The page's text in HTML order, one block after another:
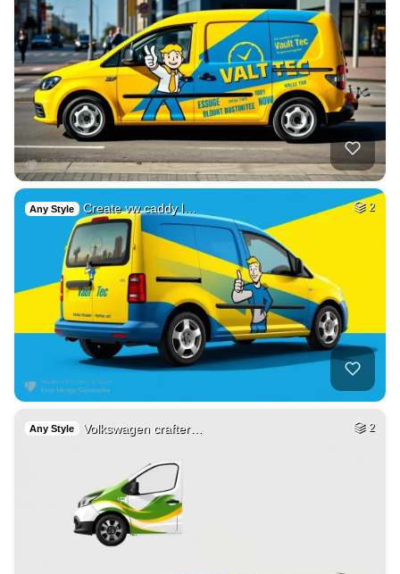
Any Style Create vw caddy l… 2
Any Style Volkswagen crafter… 2